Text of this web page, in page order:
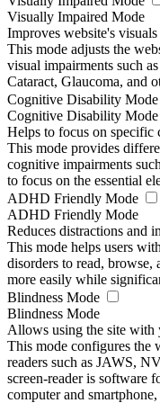
Visually Impaired Mode
Improves website's visuals
This mode adjusts the
visual impairments such
Cataract, Glaucoma, and
Cognitive Disability Mode
Cognitive Disability Mode
Helps to focus on specific
This mode provides
cognitive impairments
to focus on the essential
ADHD Friendly Mode
ADHD Friendly Mode
Reduces distractions and
This mode helps users
disorders to read, browse,
more easily while
Blindness Mode
Blindness Mode
Allows using the site with
This mode configures the
readers such as JAWS,
screen-reader is software
computer and